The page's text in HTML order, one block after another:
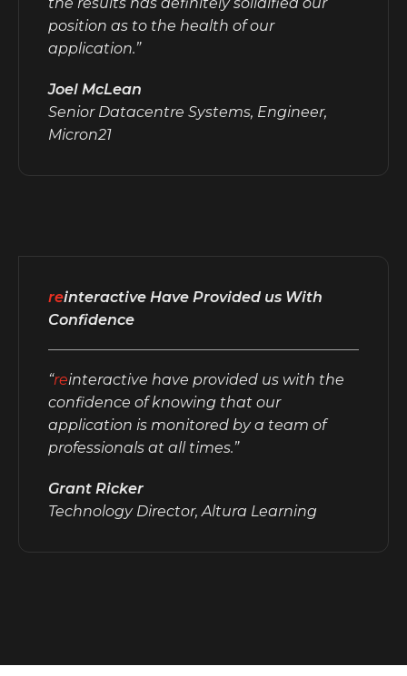
position as to the health of our
application.”
Joel McLean
Senior Datacentre Systems, Engineer,
Micron21
reinteractive Have Provided us With
Confidence
“reinteractive have provided us with the
confidence of knowing that our
application is monitored by a team of
professionals at all times.”
Grant Ricker
Technology Director, Altura Learning